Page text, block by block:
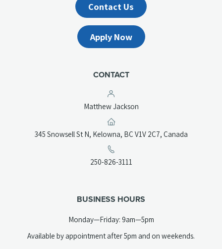
Contact Us
Apply Now
CONTACT
Matthew Jackson
345 Snowsell St N, Kelowna, BC V1V 2C7, Canada(opens
250-826-3111
BUSINESS HOURS
Monday—Friday: 9am—5pm
Available by appointment after 5pm and on weekends.